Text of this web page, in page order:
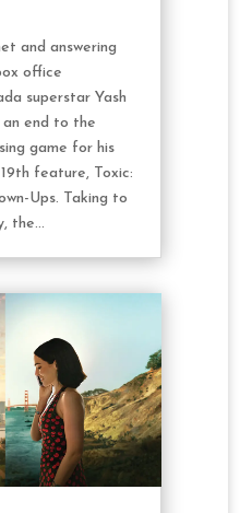
and answering
office
superstar Yash
an end to the
game for his
feature, Toxic:
Ups. Taking to
the...